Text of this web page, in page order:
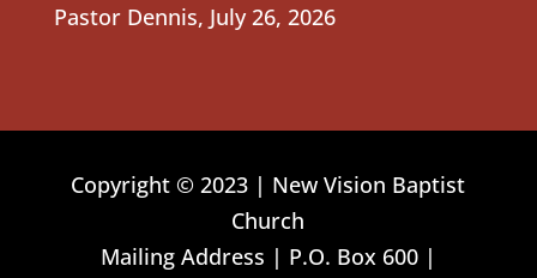
Pastor Dennis, July 26, 2026
Copyright © 2023 | New Vision Baptist
Church
Mailing Address | P.O. Box 600 |